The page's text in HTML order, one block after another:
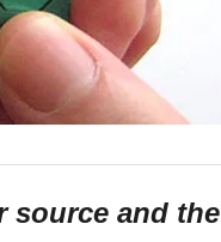
source and the